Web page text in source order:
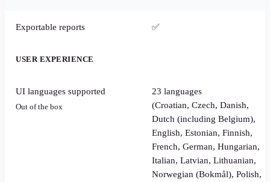
Exportable reports ✅
USER EXPERIENCE
UI languages supported
Out of the box
23 languages
(Croatian, Czech, Danish,
Dutch (including Belgium),
English, Estonian, Finnish,
French, German, Hungarian,
Italian, Latvian, Lithuanian,
Norwegian (Bokmål), Polish,